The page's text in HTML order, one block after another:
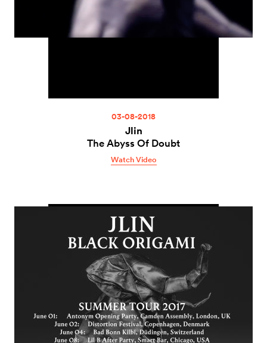
03-08-2018
Jlin
The Abyss Of Doubt
Watch Video